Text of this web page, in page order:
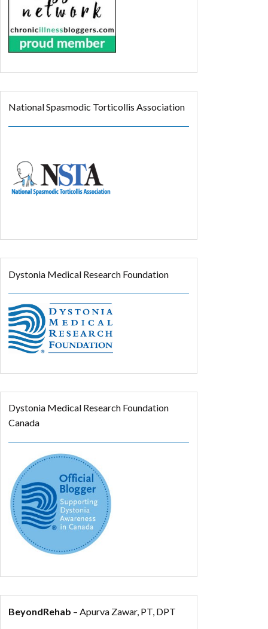
National Spasmodic Torticollis Association
Dystonia Medical Research Foundation
Dystonia Medical Research Foundation
Canada
BeyondRehab – Apurva Zawar, PT, DPT